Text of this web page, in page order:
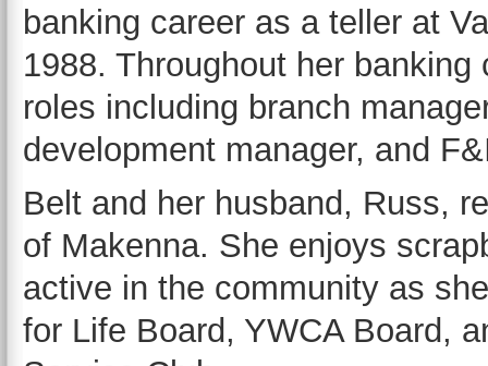
banking career as a teller at
1988. Throughout her
roles including branch
development manager, and
Belt and her husband, Russ,
of Makenna. She enjoys
active in the community as
for Life Board, YWCA Board,